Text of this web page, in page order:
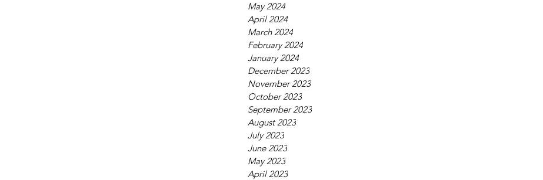
May 2024
April 2024
March 2024
February 2024
January 2024
December 2023
November 2023
October 2023
September 2023
August 2023
July 2023
June 2023
May 2023
April 2023